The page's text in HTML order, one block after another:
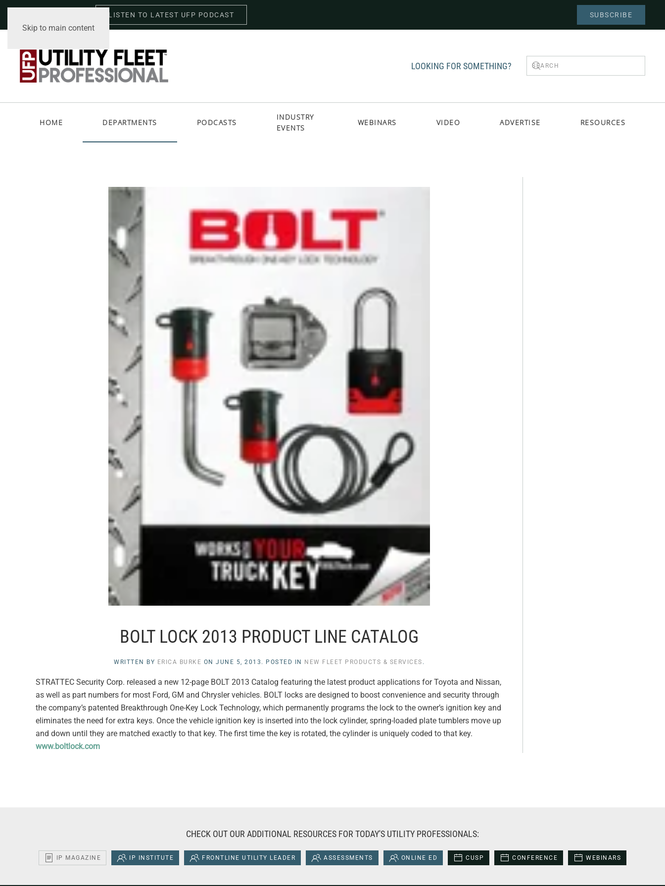
Skip to main content
LISTEN TO LATEST UFP PODCAST SUBSCRIBE
LOOKING FOR SOMETHING?
HOME DEPARTMENTS PODCASTS
INDUSTRY
EVENTS
WEBINARS VIDEO ADVERTISE RESOURCES
BOLT LOCK 2013 PRODUCT LINE CATALOG
WRITTEN BY ERICA BURKE ON JUNE 5, 2013 . POSTED IN NEW FLEET PRODUCTS & SERVICES .
STRATTEC Security Corp. released a new 12-page BOLT 2013 Catalog featuring the latest product applications for Toyota and Nissan,
as well as part numbers for most Ford, GM and Chrysler vehicles. BOLT locks are designed to boost convenience and security through
the company’s patented Breakthrough One-Key Lock Technology, which permanently programs the lock to the owner’s ignition key and
eliminates the need for extra keys. Once the vehicle ignition key is inserted into the lock cylinder, spring-loaded plate tumblers move up
and down until they are matched exactly to that key. The first time the key is rotated, the cylinder is uniquely coded to that key.
www.boltlock.com
CHECK OUT OUR ADDITIONAL RESOURCES FOR TODAY'S UTILITY PROFESSIONALS:
IP MAGAZINE IP INSTITUTE FRONTLINE UTILITY LEADER ASSESSMENTS ONLINE ED CUSP CONFERENCE WEBINARS